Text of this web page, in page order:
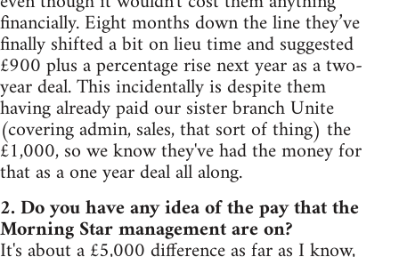
financially. Eight months down the line they’ve
finally shifted a bit on lieu time and suggested
£900 plus a percentage rise next year as a two-
year deal. This incidentally is despite them
having already paid our sister branch Unite
(covering admin, sales, that sort of thing) the
£1,000, so we know they've had the money for
that as a one year deal all along.
2. Do you have any idea of the pay that the
Morning Star management are on?